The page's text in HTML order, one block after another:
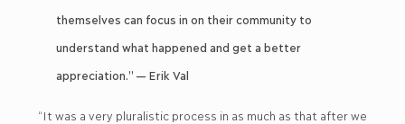
themselves can focus in on their community to
understand what happened and get a better
appreciation.” — Erik Val
“It was a very pluralistic process in as much as that after we